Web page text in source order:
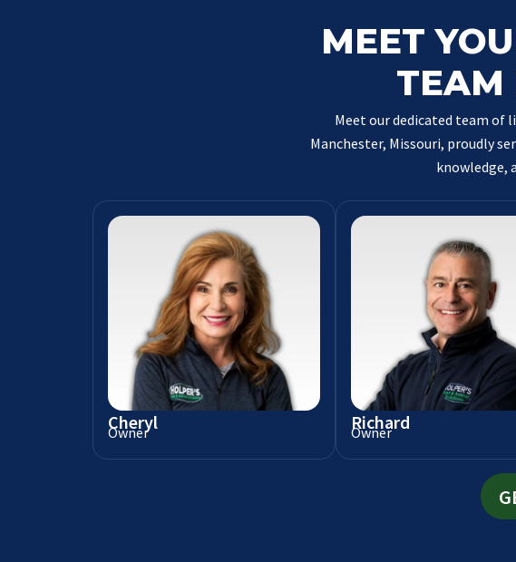
MEET
TEAM
Meet our dedicated team of
Manchester, Missouri, proudly
knowledge,
Cheryl
Owner Richard
Owner